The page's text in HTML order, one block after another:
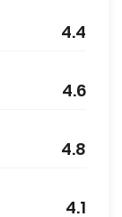
4.4
4.6
4.8
4.1